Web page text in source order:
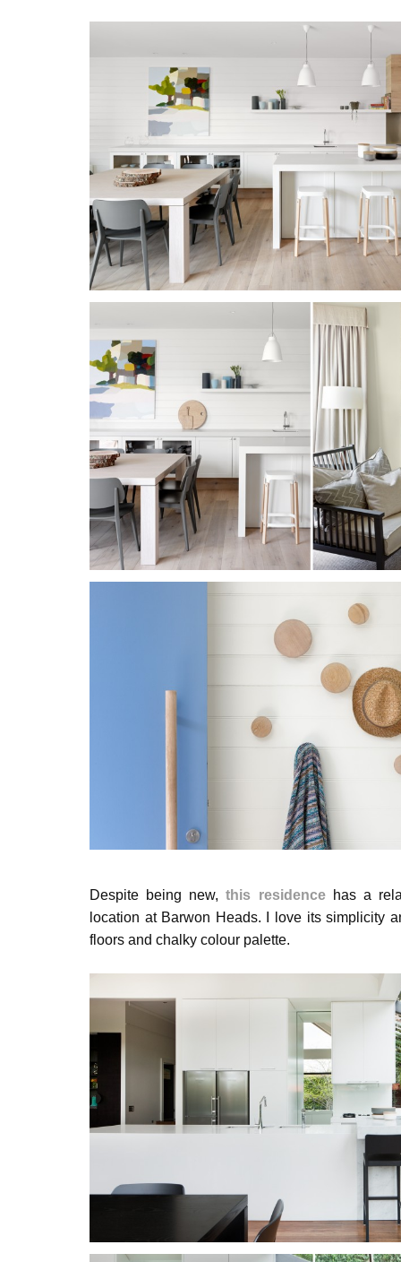
Despite being new,this residencehas a
location at Barwon Heads. I love its simplicity
floors and chalky colour palette.